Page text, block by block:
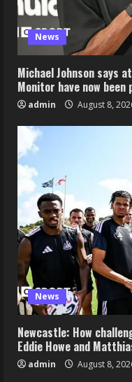
News
Michael Johnson says
Monitor have now been
admin August 8,
News
Newcastle: How
Eddie Howe and
admin August 8,